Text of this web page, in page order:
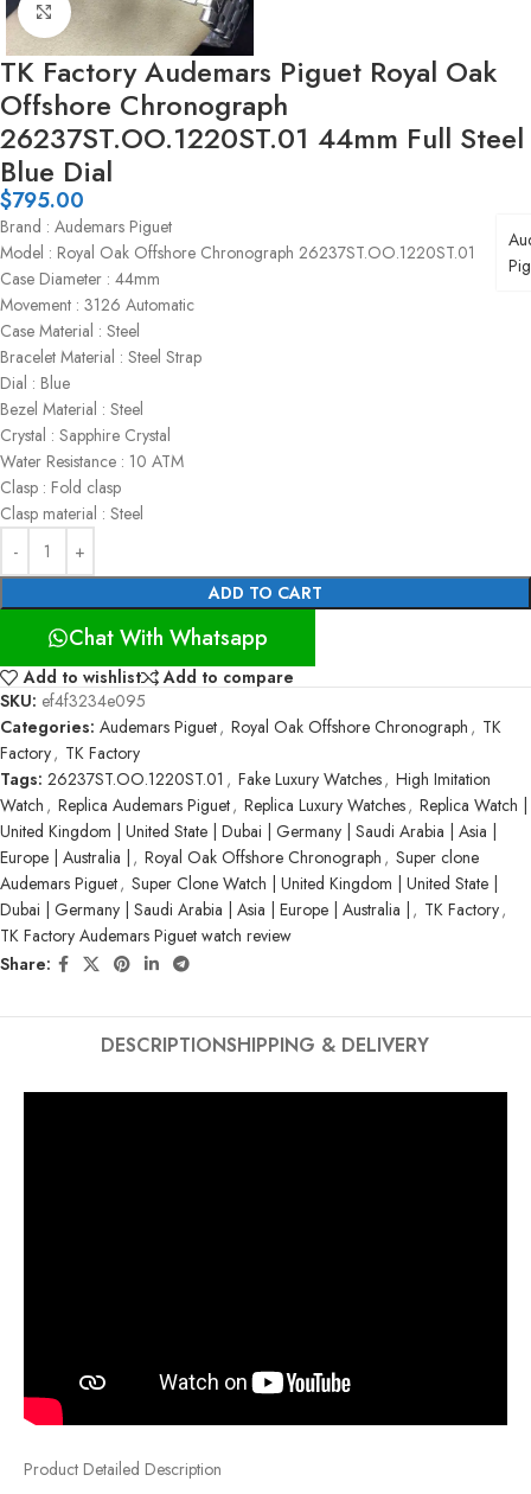
Click to enlarge
TK Factory Audemars Piguet Royal Oak
Offshore Chronograph
26237ST.OO.1220ST.01 44mm Full Steel
Blue Dial
$795.00
Brand : Audemars Piguet
Model : Royal Oak Offshore Chronograph 26237ST.OO.1220ST.01
Case Diameter : 44mm
Movement : 3126 Automatic
Case Material : Steel
Bracelet Material : Steel Strap
Dial : Blue
Bezel Material : Steel
Crystal : Sapphire Crystal
Water Resistance : 10 ATM
Clasp : Fold clasp
Clasp material : Steel
ADD TO CART
Chat With Whatsapp
Add to wishlist
Add to compare
SKU: ef4f3234e095
Categories: Audemars Piguet, Royal Oak Offshore Chronograph , TK
Factory, TK Factory
Tags: 26237ST.OO.1220ST.01 , Fake Luxury Watches, High Imitation
Watch , Replica Audemars Piguet, Replica Luxury Watches, Replica Watch |
United Kingdom | United State | Dubai | Germany | Saudi Arabia | Asia |
Europe | Australia | , Royal Oak Offshore Chronograph , Super clone
Audemars Piguet, Super Clone Watch | United Kingdom | United State |
Dubai | Germany | Saudi Arabia | Asia | Europe | Australia | , TK Factory,
TK Factory Audemars Piguet watch review
Share:
DESCRIPTIONSHIPPING & DELIVERY
Product Detailed Description